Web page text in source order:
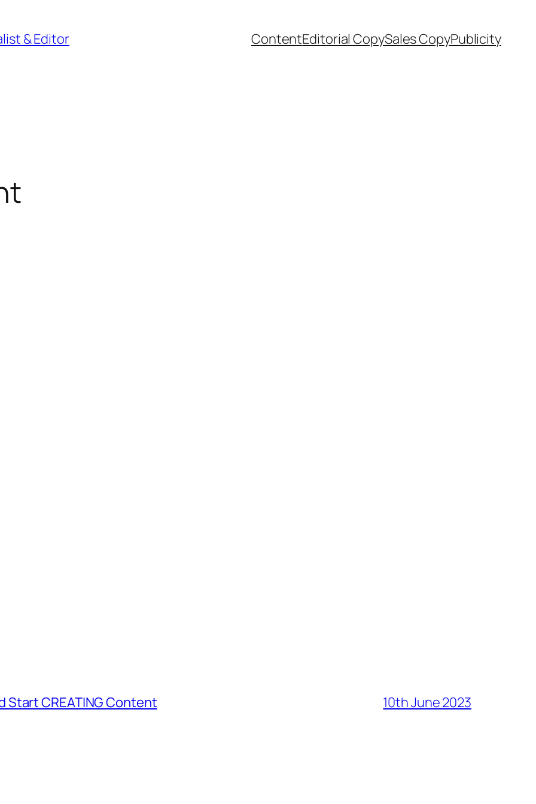
& Editor ContentEditorial CopySales CopyPublicity
Start CREATING Content 10th June 2023